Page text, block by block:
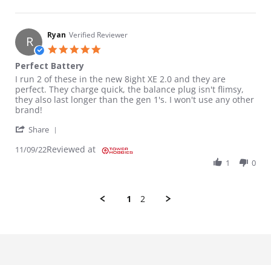
R Ryan Verified Reviewer
Perfect Battery
Review by Ryan on 9 Nov 2022
review stating Perfect Battery
I run 2 of these in the new 8ight XE 2.0 and they are
perfect. They charge quick, the balance plug isn't flimsy,
they also last longer than the gen 1's. I won't use any other
brand!
Share
11/09/22Reviewed at
1 0
1 2